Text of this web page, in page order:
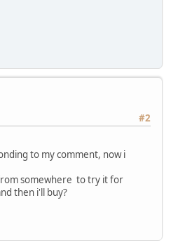
#2
to my comment, now i
somewhere to try it for
then i'll buy?